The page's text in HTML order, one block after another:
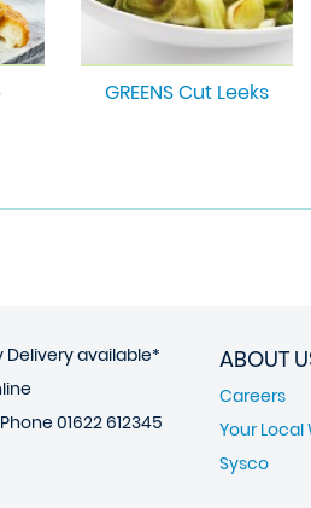
GREENS Cut Leeks
available*
01622 612345
ABOUT
Careers
Your
Sysco